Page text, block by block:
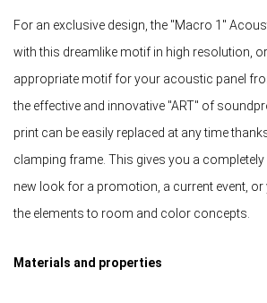
For an exclusive design, the "Macro 1"
with this dreamlike motif in high resolution,
appropriate motif for your acoustic panel
the effective and innovative "ART" of
print can be easily replaced at any time
clamping frame. This gives you a completely
new look for a promotion, a current event,
the elements to room and color concepts.
Materials and properties